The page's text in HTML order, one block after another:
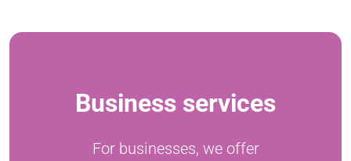
Business services
For businesses, we offer